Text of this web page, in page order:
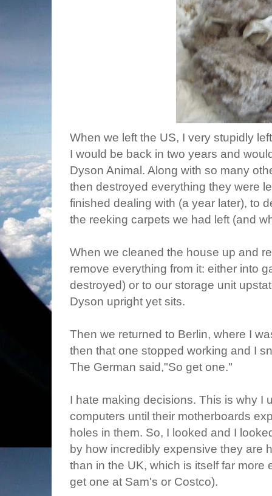
When we left the US, I very stupidly
I would be back in two years and
Dyson Animal. Along with so many
then destroyed everything they were
finished dealing with (a year later), to
the reeking carpets we had left (and
When we cleaned the house up and
remove everything from it: either into
destroyed) or to our storage unit
Dyson upright yet sits.
Then we returned to Berlin, where I
then that one stopped working and I
The German said,"So get one."
I hate making decisions. This is why I
computers until their motherboards
holes in them. So, I looked and I
by how incredibly expensive they are
than in the UK, which is itself far
get one at Sam's or Costco).